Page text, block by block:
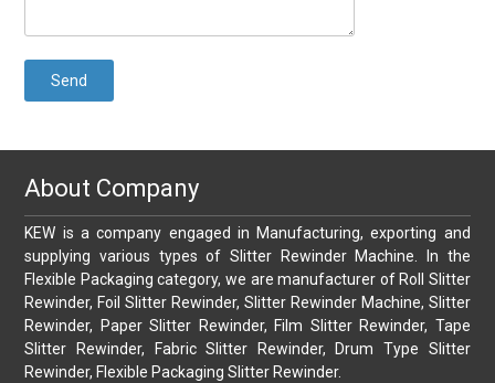
About Company
KEW is a company engaged in Manufacturing, exporting and
supplying various types of Slitter Rewinder Machine. In the
Flexible Packaging category, we are manufacturer of Roll Slitter
Rewinder, Foil Slitter Rewinder, Slitter Rewinder Machine, Slitter
Rewinder, Paper Slitter Rewinder, Film Slitter Rewinder, Tape
Slitter Rewinder, Fabric Slitter Rewinder, Drum Type Slitter
Rewinder, Flexible Packaging Slitter Rewinder.